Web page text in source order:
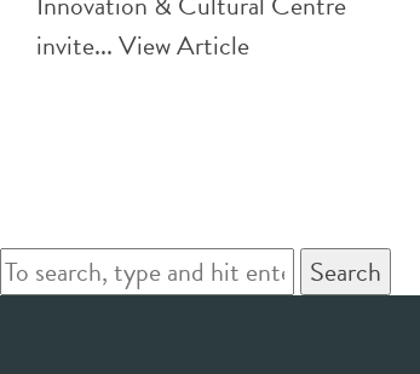
invite...View Article
Search